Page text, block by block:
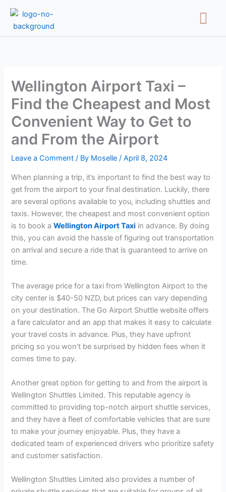
content
Menu
Wellington Airport Taxi –
Find the Cheapest and Most
Convenient Way to Get to
and From the Airport
Leave a Comment / By Moselle/April 8, 2024
When planning a trip, it’s important to find the best way to
get from the airport to your final destination. Luckily, there
are several options available to you, including shuttles and
taxis. However, the cheapest and most convenient option
is to book aWellington Airport Taxi in advance. By doing
this, you can avoid the hassle of figuring out transportation
on arrival and secure a ride that is guaranteed to arrive on
time.
The average price for a taxi from Wellington Airport to the
city center is $40-50 NZD, but prices can vary depending
on your destination. The Go Airport Shuttle website offers
a fare calculator and an app that makes it easy to calculate
your travel costs in advance. Plus, they have upfront
pricing so you won’t be surprised by hidden fees when it
comes time to pay.
Another great option for getting to and from the airport is
Wellington Shuttles Limited. This reputable agency is
committed to providing top-notch airport shuttle services,
and they have a fleet of comfortable vehicles that are sure
to make your journey enjoyable. Plus, they have a
dedicated team of experienced drivers who prioritize safety
and customer satisfaction.
Wellington Shuttles Limited also provides a number of